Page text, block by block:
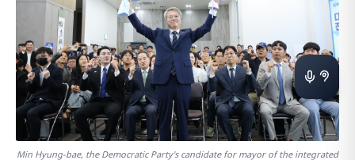
Min Hyung-bae, the Democratic Party's candidate for mayor of the integrated